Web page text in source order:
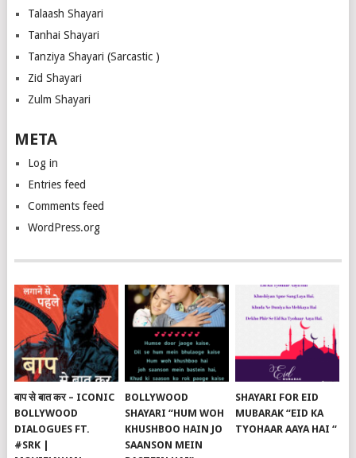
Talaash Shayari
Tanhai Shayari
Tanziya Shayari (Sarcastic )
Zid Shayari
Zulm Shayari
META
Log in
Entries feed
Comments feed
WordPress.org
बाप से बात कर – ICONIC
BOLLYWOOD
DIALOGUES FT.
#SRK |
BOLLYWOOD
SHAYARI “HUM WOH
KHUSHBOO HAIN JO
SAANSON MEIN
SHAYARI FOR EID
MUBARAK “EID KA
TYOHAAR AAYA HAI “